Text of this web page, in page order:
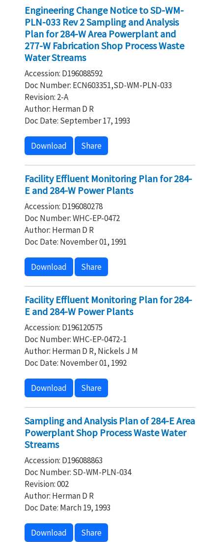
Engineering Change Notice to SD-WM-
PLN-033 Rev 2 Sampling and Analysis
Plan for 284-W Area Powerplant and
277-W Fabrication Shop Process Waste
Water Streams
Accession: D196088592
Doc Number: ECN603351,SD-WM-PLN-033
Revision: 2-A
Author: Herman D R
Doc Date: September 17, 1993
Download Share
Facility Effluent Monitoring Plan for 284-
E and 284-W Power Plants
Accession: D196080278
Doc Number: WHC-EP-0472
Author: Herman D R
Doc Date: November 01, 1991
Download Share
Facility Effluent Monitoring Plan for 284-
E and 284-W Power Plants
Accession: D196120575
Doc Number: WHC-EP-0472-1
Author: Herman D R, Nickels J M
Doc Date: November 01, 1992
Download Share
Sampling and Analysis Plan of 284-E Area
Powerplant Shop Process Waste Water
Streams
Accession: D196088863
Doc Number: SD-WM-PLN-034
Revision: 002
Author: Herman D R
Doc Date: March 19, 1993
Download Share